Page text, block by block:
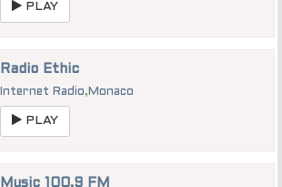
PLAY
Radio Ethic
Internet Radio, Monaco
PLAY
Music 100.9 FM